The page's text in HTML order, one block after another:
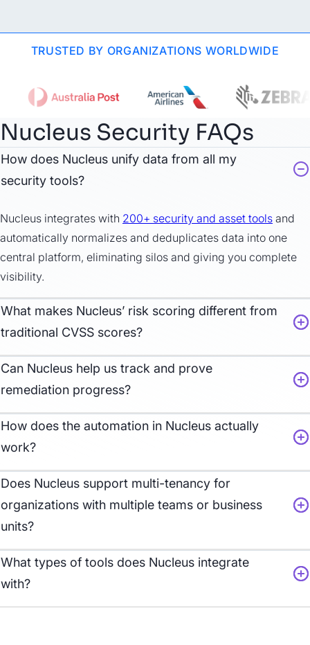
TRUSTED BY ORGANIZATIONS WORLDWIDE
Nucleus Security FAQs
How does Nucleus unify data from all my
security tools?
Nucleus integrates with 200+ security and asset tools and
automatically normalizes and deduplicates data into one
central platform, eliminating silos and giving you complete
visibility.
What makes Nucleus’ risk scoring different from
traditional CVSS scores?
Can Nucleus help us track and prove
remediation progress?
How does the automation in Nucleus actually
work?
Does Nucleus support multi-tenancy for
organizations with multiple teams or business
units?
What types of tools does Nucleus integrate
with?